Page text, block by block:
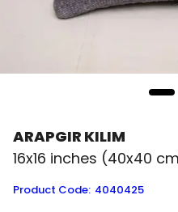
ARAPGIR KILIM
16x16 inches (40x40
Product Code: 4040425